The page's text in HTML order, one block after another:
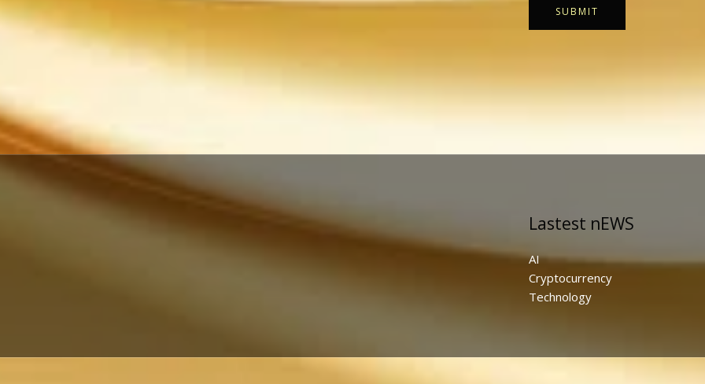
SUBMIT
Lastest nEWS
AI
Cryptocurrency
Technology